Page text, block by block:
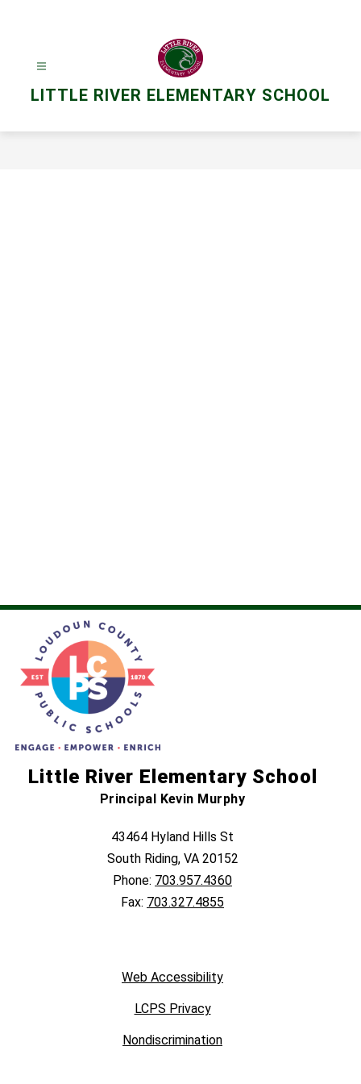
LITTLE RIVER ELEMENTARY SCHOOL
Little River Elementary School
Principal Kevin Murphy
43464 Hyland Hills St
South Riding, VA 20152
Phone: 703.957.4360
Fax: 703.327.4855
Web Accessibility
LCPS Privacy
Nondiscrimination